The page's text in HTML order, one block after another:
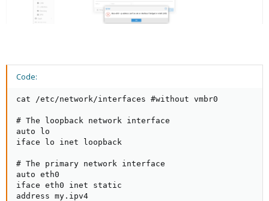
Code:
cat /etc/network/interfaces #without vmbr0
# The loopback network interface
auto lo
iface lo inet loopback
# The primary network interface
auto eth0
iface eth0 inet static
address my.ipv4